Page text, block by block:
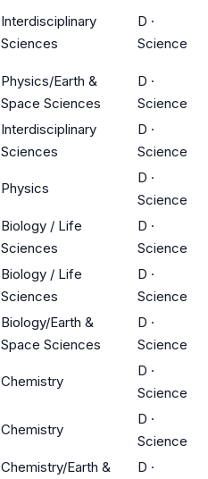
Interdisciplinary
Sciences
D ·
Science
Physics/Earth &
Space Sciences
D ·
Science
Interdisciplinary
Sciences
D ·
Science
Physics
D ·
Science
Biology / Life
Sciences
D ·
Science
Biology / Life
Sciences
D ·
Science
Biology/Earth &
Space Sciences
D ·
Science
Chemistry
D ·
Science
Chemistry
D ·
Science
Chemistry/Earth &
D ·